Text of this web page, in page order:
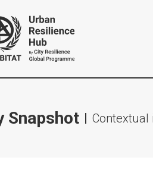
Snapshot Contextual